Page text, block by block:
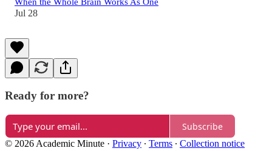
Jul 28
Ready for more?
Subscribe
© 2026 Academic Minute · Privacy ∙ Terms ∙ Collection notice